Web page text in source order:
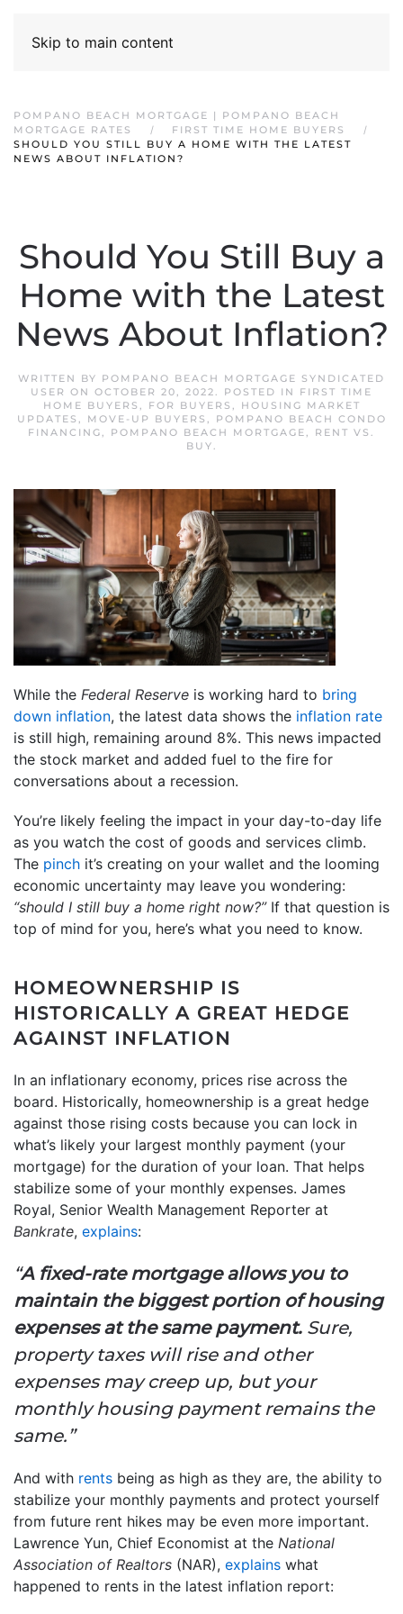
Skip to main content
POMPANO BEACH MORTGAGE | POMPANO BEACH
MORTGAGE RATES
FIRST TIME HOME BUYERS
SHOULD YOU STILL BUY A HOME WITH THE LATEST
NEWS ABOUT INFLATION?
Should You Still Buy a
Home with the Latest
News About Inflation?
WRITTEN BY POMPANO BEACH MORTGAGE SYNDICATED
USER ON OCTOBER 20, 2022. POSTED IN FIRST TIME
HOME BUYERS , FOR BUYERS ,
HOUSING MARKET
UPDATES , MOVE-UP BUYERS ,
POMPANO BEACH CONDO
FINANCING, POMPANO BEACH MORTGAGE, RENT VS.
BUY.
While the Federal Reserve is working hard to bring
down inflation, the latest data shows the inflation rate
is still high, remaining around 8%. This news impacted
the stock market and added fuel to the fire for
conversations about a recession.
You’re likely feeling the impact in your day-to-day life
as you watch the cost of goods and services climb.
The pinch it’s creating on your wallet and the looming
economic uncertainty may leave you wondering:
“should I still buy a home right now?”If that question is
top of mind for you, here’s what you need to know.
HOMEOWNERSHIP IS
HISTORICALLY A GREAT HEDGE
AGAINST INFLATION
In an inflationary economy, prices rise across the
board. Historically, homeownership is a great hedge
against those rising costs because you can lock in
what’s likely your largest monthly payment (your
mortgage) for the duration of your loan. That helps
stabilize some of your monthly expenses. James
Royal, Senior Wealth Management Reporter at
Bankrate, explains:
“A fixed-rate mortgage allows you to
maintain the biggest portion of housing
expenses at the same payment. Sure,
property taxes will rise and other
expenses may creep up, but your
monthly housing payment remains the
same.”
And with rents being as high as they are, the ability to
stabilize your monthly payments and protect yourself
from future rent hikes may be even more important.
Lawrence Yun, Chief Economist at the National
Association of Realtors (NAR), explains what
happened to rents in the latest inflation report: